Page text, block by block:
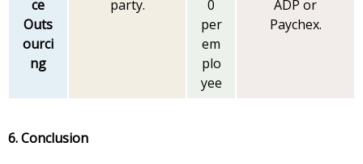
ce
Outs
ourci
ng
party.
0
per
em
plo
yee
ADP or
Paychex.
6. Conclusion